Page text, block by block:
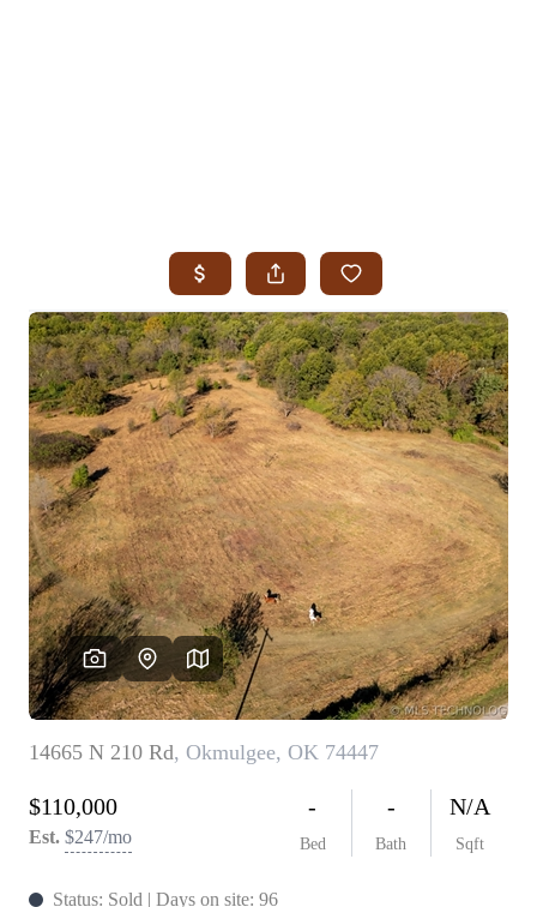
SEARCH JENKS
SEARCH MIDTOWN TULSA
SEARCH OWASSO
SEARCH SOUTH TULSA
TOP AREAS
BIXBY
BROKEN ARROW
CLAREMORE
JENKS
MIDTOWN TULSA
OWASSO
SOUTH TULSA
BUYING
BUY A HOME
REAL ESTATE GLOSSARY
PREFERRED PARTNERS
SELLING
FINANCING
HOME VALUE
ABOUT US
WHO WE ARE
COMMUNITY SPONSORSHIPS
CAREERS
BLOG
CONNECT